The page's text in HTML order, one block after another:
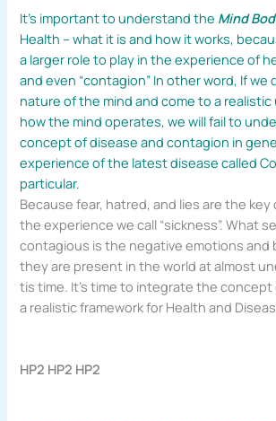
It’s important to understand the Mind
Health – what it is and how it works,
a larger role to play in the experience of
and even “contagion” In other word, If we
nature of the mind and come to a
how the mind operates, we will fail to
concept of disease and contagion in
experience of the latest disease called
particular.
Because fear, hatred, and lies are the
the experience we call “sickness”. What
contagious is the negative emotions and
they are present in the world at almost
tis time. It’s time to integrate the
a realistic framework for Health and
HP2 HP2 HP2